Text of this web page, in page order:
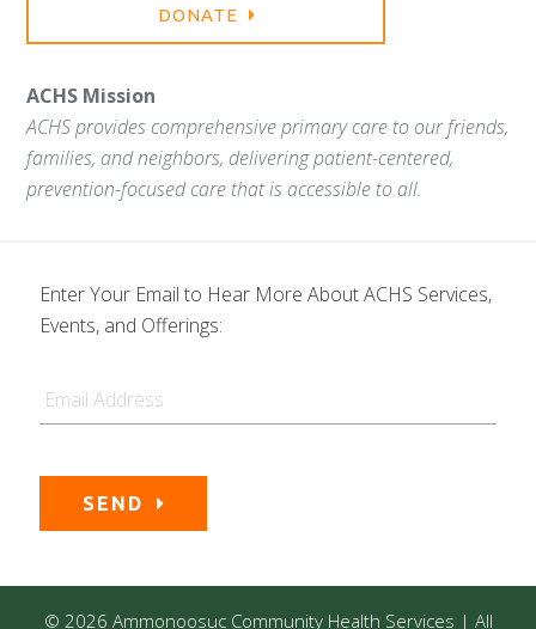
DONATE
ACHS Mission
ACHS provides comprehensive primary care to our friends,
families, and neighbors, delivering patient-centered,
prevention-focused care that is accessible to all.
Enter Your Email to Hear More About ACHS Services,
Events, and Offerings:
SEND
© 2026 Ammonoosuc Community Health Services | All